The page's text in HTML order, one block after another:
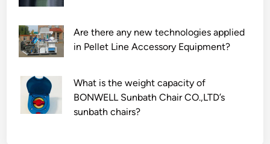
Are there any new technologies applied
in Pellet Line Accessory Equipment?
What is the weight capacity of
BONWELL Sunbath Chair CO.,LTD’s
sunbath chairs?